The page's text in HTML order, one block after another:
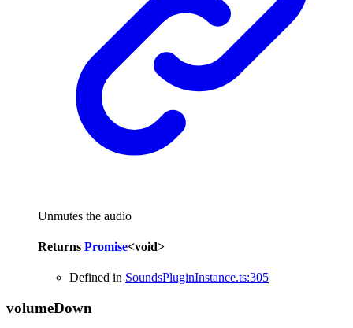
Unmutes the audio
Returns Promise<void>
Defined in SoundsPluginInstance.ts:305
volumeDown